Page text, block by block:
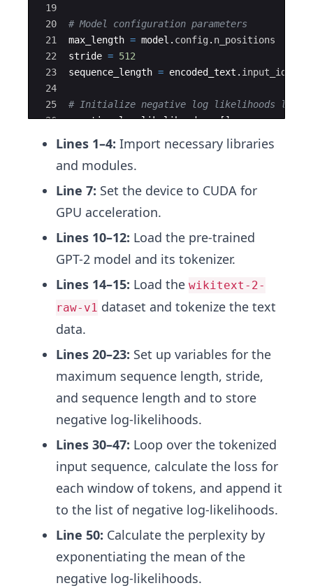
19
20
21
22
23
24
25
26
# Model configuration parameters
max_length = model . config . n_positions
stride = 512
sequence_length = encoded_text . input_ids
# Initialize negative log likelihoods list
negative_log_likelihoods = []
previous_end_loc
Lines 1–4: Import necessary libraries
and modules.
Line 7: Set the device to CUDA for
GPU acceleration.
Lines 10–12: Load the pre-trained
GPT-2 model and its tokenizer.
Lines 14–15: Load the wikitext-2-
raw-v1 dataset and tokenize the text
data.
Lines 20–23: Set up variables for the
maximum sequence length, stride,
and sequence length and to store
negative log-likelihoods.
Lines 30–47: Loop over the tokenized
input sequence, calculate the loss for
each window of tokens, and append it
to the list of negative log-likelihoods.
Line 50: Calculate the perplexity by
exponentiating the mean of the
negative log-likelihoods.